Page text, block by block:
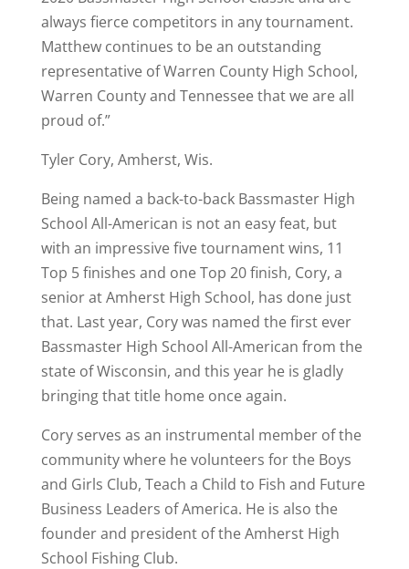
always fierce competitors in any tournament.
Matthew continues to be an outstanding
representative of Warren County High School,
Warren County and Tennessee that we are all
proud of.”
Tyler Cory, Amherst, Wis.
Being named a back-to-back Bassmaster High
School All-American is not an easy feat, but
with an impressive five tournament wins, 11
Top 5 finishes and one Top 20 finish, Cory, a
senior at Amherst High School, has done just
that. Last year, Cory was named the first ever
Bassmaster High School All-American from the
state of Wisconsin, and this year he is gladly
bringing that title home once again.
Cory serves as an instrumental member of the
community where he volunteers for the Boys
and Girls Club, Teach a Child to Fish and Future
Business Leaders of America. He is also the
founder and president of the Amherst High
School Fishing Club.